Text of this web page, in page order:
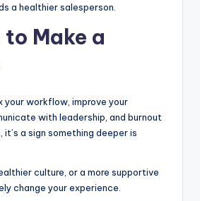
a healthier salesperson.
to Make a
your workflow, improve your
with leadership, and burnout
a sign something deeper is
culture, or a more supportive
change your experience.